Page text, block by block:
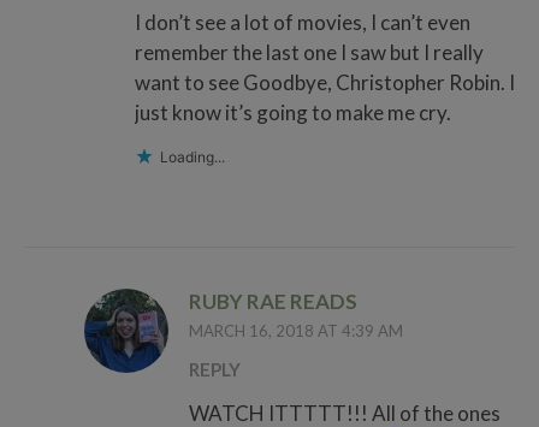
I don’t see a lot of movies, I can’t even
remember the last one I saw but I really
want to see Goodbye, Christopher Robin. I
just know it’s going to make me cry.
Loading...
RUBY RAE READS
MARCH 16, 2018 AT 4:39 AM
REPLY
WATCH ITTTTT!!! All of the ones